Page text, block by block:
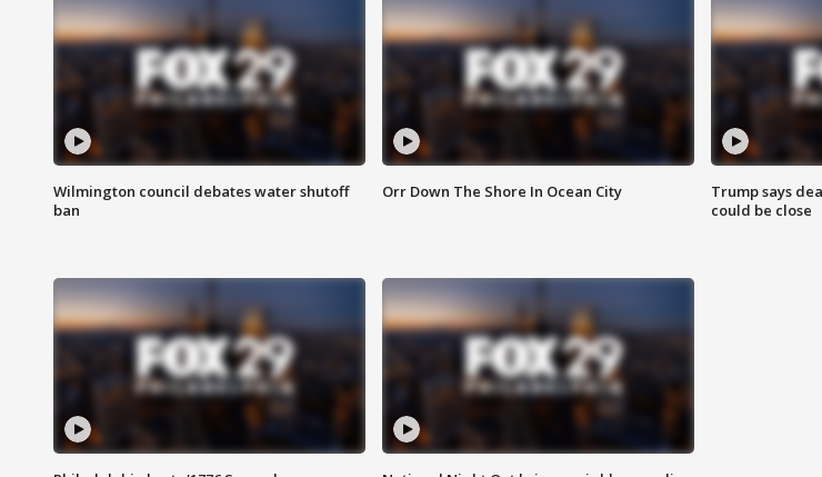
Wilmington council debates water shutoff
ban
Orr Down The Shore In Ocean City
Trump says
could be close